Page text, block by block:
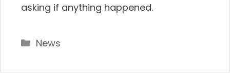
asking if anything happened.
Categories
News